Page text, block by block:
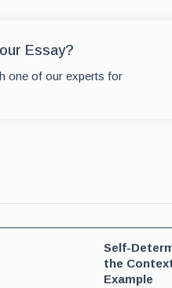
Essay?
one of our experts for
Self-
the
Example